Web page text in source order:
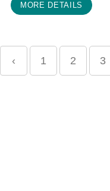
MORE DETAILS
‹ 1 2 3